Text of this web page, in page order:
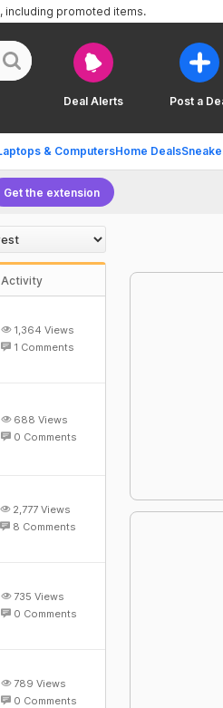
Deal Alerts Post a
& ComputersHome Deals
including promoted items.
Get the extension
Activity
1,364 Views
1 Comments
688 Views
0 Comments
2,777 Views
8 Comments
735 Views
0 Comments
789 Views
0 Comments